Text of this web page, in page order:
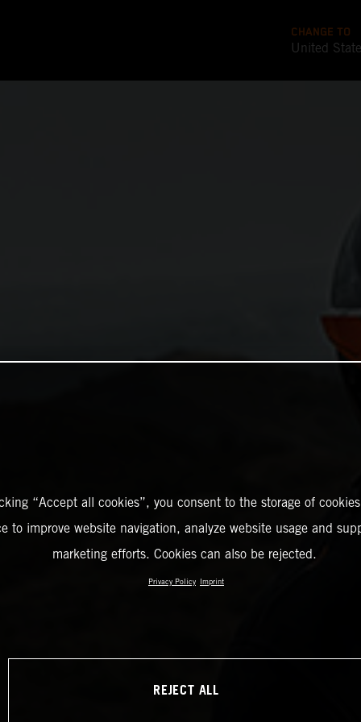
CHANGE TO
United
“Accept all cookies”, you consent to the storage of
to improve website navigation, analyze website usage and
marketing efforts. Cookies can also be rejected.
Privacy Policy Imprint
REJECT ALL